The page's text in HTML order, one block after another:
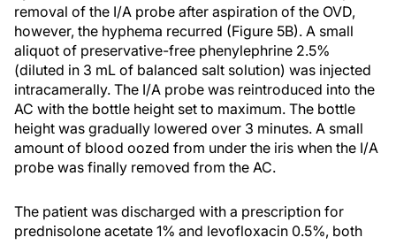
removal of the I/A probe after aspiration of the OVD,
however, the hyphema recurred (Figure 5B). A small
aliquot of preservative-free phenylephrine 2.5%
(diluted in 3 mL of balanced salt solution) was injected
intracamerally. The I/A probe was reintroduced into the
AC with the bottle height set to maximum. The bottle
height was gradually lowered over 3 minutes. A small
amount of blood oozed from under the iris when the I/A
probe was finally removed from the AC.
The patient was discharged with a prescription for
prednisolone acetate 1% and levofloxacin 0.5%, both